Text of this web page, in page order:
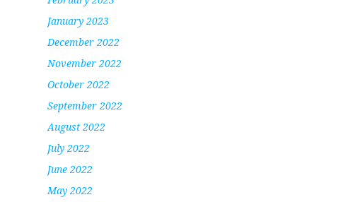
January 2023
December 2022
November 2022
October 2022
September 2022
August 2022
July 2022
June 2022
May 2022